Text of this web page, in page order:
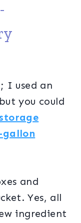
I used an
you could
storage
gallon
and
Yes, all
ingredient